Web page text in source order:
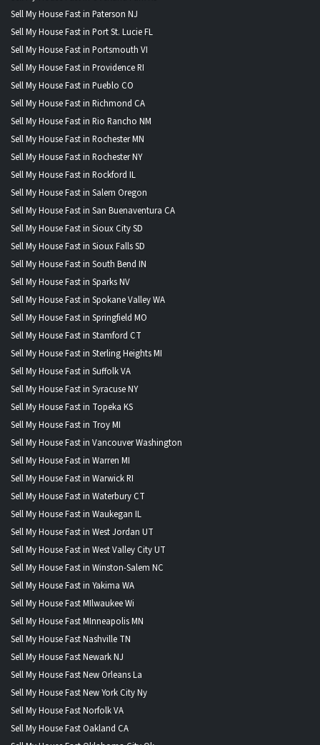
Sell My House Fast in Paterson NJ
Sell My House Fast in Port St. Lucie FL
Sell My House Fast in Portsmouth VI
Sell My House Fast in Providence RI
Sell My House Fast in Pueblo CO
Sell My House Fast in Richmond CA
Sell My House Fast in Rio Rancho NM
Sell My House Fast in Rochester MN
Sell My House Fast in Rochester NY
Sell My House Fast in Rockford IL
Sell My House Fast in Salem Oregon
Sell My House Fast in San Buenaventura CA
Sell My House Fast in Sioux City SD
Sell My House Fast in Sioux Falls SD
Sell My House Fast in South Bend IN
Sell My House Fast in Sparks NV
Sell My House Fast in Spokane Valley WA
Sell My House Fast in Springfield MO
Sell My House Fast in Stamford CT
Sell My House Fast in Sterling Heights MI
Sell My House Fast in Suffolk VA
Sell My House Fast in Syracuse NY
Sell My House Fast in Topeka KS
Sell My House Fast in Troy MI
Sell My House Fast in Vancouver Washington
Sell My House Fast in Warren MI
Sell My House Fast in Warwick RI
Sell My House Fast in Waterbury CT
Sell My House Fast in Waukegan IL
Sell My House Fast in West Jordan UT
Sell My House Fast in West Valley City UT
Sell My House Fast in Winston-Salem NC
Sell My House Fast in Yakima WA
Sell My House Fast MIlwaukee Wi
Sell My House Fast MInneapolis MN
Sell My House Fast Nashville TN
Sell My House Fast Newark NJ
Sell My House Fast New Orleans La
Sell My House Fast New York City Ny
Sell My House Fast Norfolk VA
Sell My House Fast Oakland CA